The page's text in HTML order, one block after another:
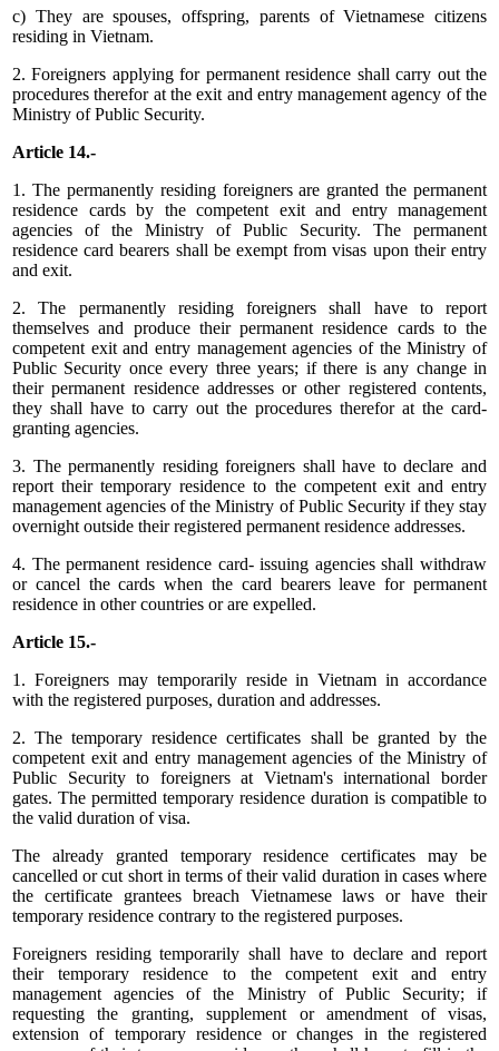
c) They are spouses, offspring, parents of Vietnamese citizens
residing in Vietnam.
2. Foreigners applying for permanent residence shall carry out the
procedures therefor at the exit and entry management agency of the
Ministry of Public Security.
Article 14.-
1. The permanently residing foreigners are granted the permanent
residence cards by the competent exit and entry management
agencies of the Ministry of Public Security. The permanent
residence card bearers shall be exempt from visas upon their entry
and exit.
2. The permanently residing foreigners shall have to report
themselves and produce their permanent residence cards to the
competent exit and entry management agencies of the Ministry of
Public Security once every three years; if there is any change in
their permanent residence addresses or other registered contents,
they shall have to carry out the procedures therefor at the card-
granting agencies.
3. The permanently residing foreigners shall have to declare and
report their temporary residence to the competent exit and entry
management agencies of the Ministry of Public Security if they stay
overnight outside their registered permanent residence addresses.
4. The permanent residence card- issuing agencies shall withdraw
or cancel the cards when the card bearers leave for permanent
residence in other countries or are expelled.
Article 15.-
1. Foreigners may temporarily reside in Vietnam in accordance
with the registered purposes, duration and addresses.
2. The temporary residence certificates shall be granted by the
competent exit and entry management agencies of the Ministry of
Public Security to foreigners at Vietnam's international border
gates. The permitted temporary residence duration is compatible to
the valid duration of visa.
The already granted temporary residence certificates may be
cancelled or cut short in terms of their valid duration in cases where
the certificate grantees breach Vietnamese laws or have their
temporary residence contrary to the registered purposes.
Foreigners residing temporarily shall have to declare and report
their temporary residence to the competent exit and entry
management agencies of the Ministry of Public Security; if
requesting the granting, supplement or amendment of visas,
extension of temporary residence or changes in the registered